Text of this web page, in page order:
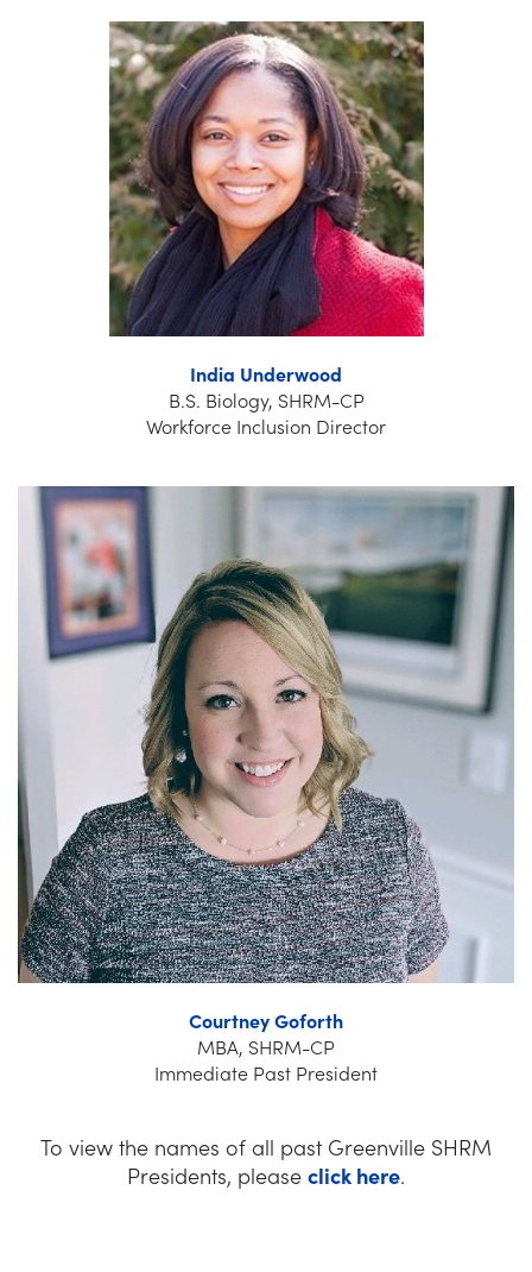
India Underwood
B.S. Biology, SHRM-CP
Workforce Inclusion Director
Courtney Goforth
MBA, SHRM-CP
Immediate Past President
To view the names of all past Greenville SHRM
Presidents, please click here.